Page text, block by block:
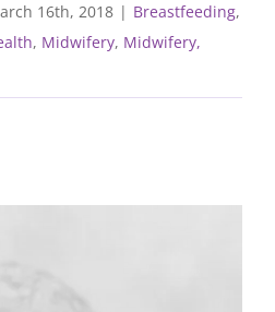
16th, 2018 | Breastfeeding,
, Midwifery, Midwifery,